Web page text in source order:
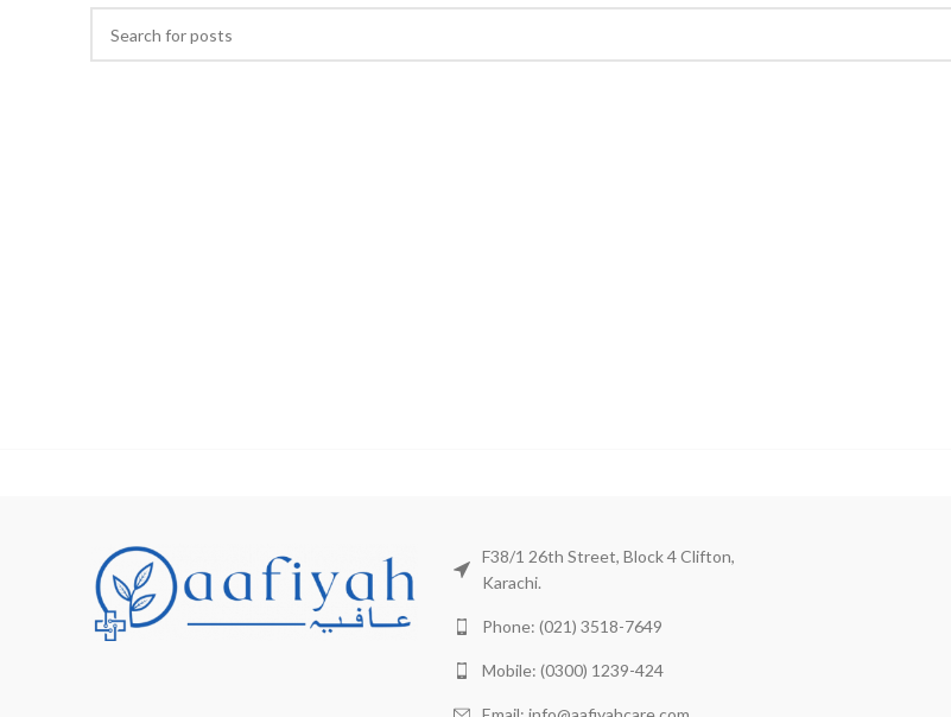
F38/1 26th Street, Block 4 Clifton,
Karachi.
Phone: (021) 3518-7649
Mobile: (0300) 1239-424